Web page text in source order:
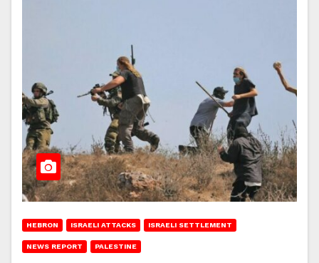
HEBRON ISRAELI ATTACKS ISRAELI SETTLEMENT
NEWS REPORT PALESTINE